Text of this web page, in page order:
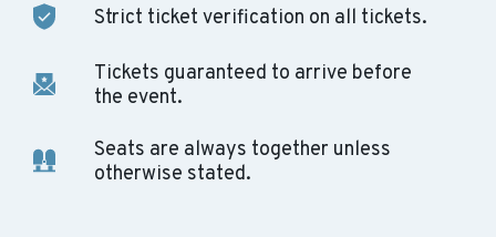
Strict ticket verification on all tickets.
Tickets guaranteed to arrive before
the event.
Seats are always together unless
otherwise stated.